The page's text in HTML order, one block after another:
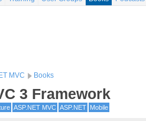
MVC Books
3 Framework
ASP.NET MVC ASP.NET Mobile